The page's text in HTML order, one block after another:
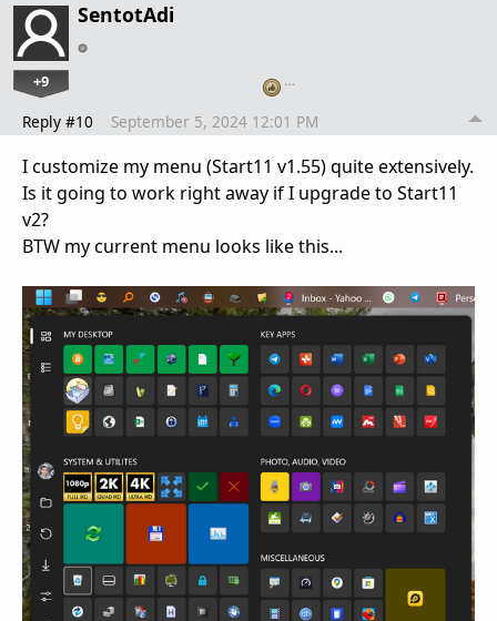
SentotAdi
+9 …
Reply #10 September 5, 2024 12:01 PM
I customize my menu (Start11 v1.55) quite extensively.
Is it going to work right away if I upgrade to Start11
v2?
BTW my current menu looks like this...